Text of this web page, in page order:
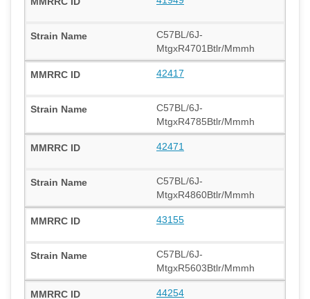
C57BL/6J-
MtgxR4701Btlr/Mmmh
42417
C57BL/6J-
MtgxR4785Btlr/Mmmh
42471
C57BL/6J-
MtgxR4860Btlr/Mmmh
43155
C57BL/6J-
MtgxR5603Btlr/Mmmh
44254